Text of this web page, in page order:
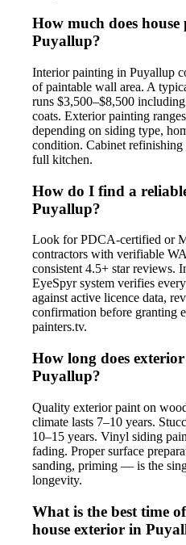
How much does
Puyallup?
Interior painting in Puyallup
of paintable wall area. A
runs $3,500–$8,500
coats. Exterior painting
depending on siding type,
condition. Cabinet refinishing
full kitchen.
How do I find a
Puyallup?
Look for PDCA-certified or
contractors with verifiable
consistent 4.5+ star reviews.
EyeSpyr system verifies
against active licence data,
confirmation before granting
painters.tv.
How long does
Puyallup?
Quality exterior paint on
climate lasts 7–10 years.
10–15 years. Vinyl siding
fading. Proper surface
sanding, priming — is the
longevity.
What is the best time
house exterior in